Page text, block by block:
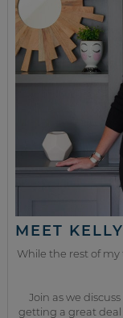
MEET KELLY
While the rest of my
Join as we
getting a great deal